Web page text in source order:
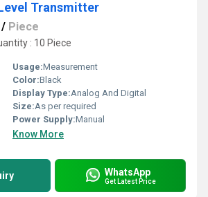
Transmitter
/ Piece
: 10 Piece
Usage:Measurement
Color:Black
Display Type:Analog And Digital
Size:As per required
Power Supply:Manual
Know More
WhatsApp
Get Latest Price